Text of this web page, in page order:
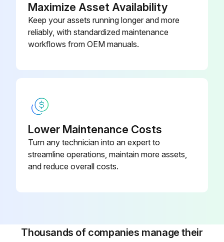
Warning: Do not attempt to repair a worn chain. Replace worn or damaged chains. Do not piece chains together.
Inspect and lubricate the lift chains every PM (50-250 hours)
Check for wear, and worn pins or holes
Maximize Asset Availability
Keep your assets running longer and more
reliably, with standardized maintenance
workflows from OEM manuals.
Lower Maintenance Costs
Turn any technician into an expert to
streamline operations, maintain more assets,
and reduce overall costs.
Thousands of companies manage their